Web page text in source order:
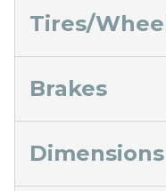
Tires/
Brakes